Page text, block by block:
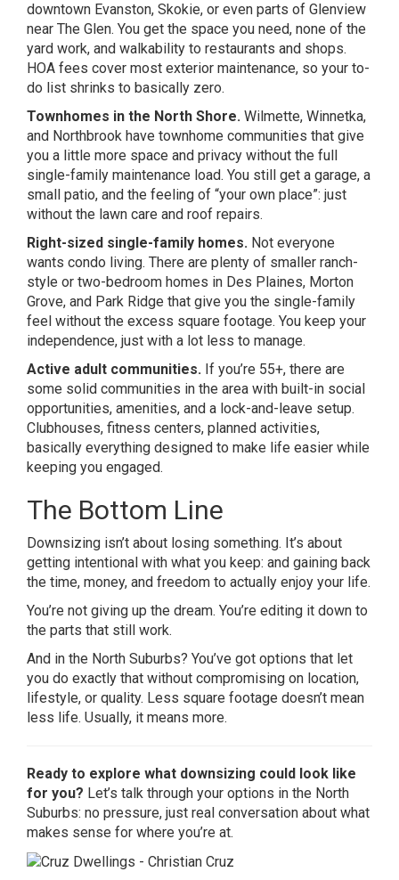
downtown Evanston, Skokie, or even parts of Glenview
near The Glen. You get the space you need, none of the
yard work, and walkability to restaurants and shops.
HOA fees cover most exterior maintenance, so your to-
do list shrinks to basically zero.
Townhomes in the North Shore. Wilmette, Winnetka,
and Northbrook have townhome communities that give
you a little more space and privacy without the full
single-family maintenance load. You still get a garage, a
small patio, and the feeling of “your own place”: just
without the lawn care and roof repairs.
Right-sized single-family homes. Not everyone
wants condo living. There are plenty of smaller ranch-
style or two-bedroom homes in Des Plaines, Morton
Grove, and Park Ridge that give you the single-family
feel without the excess square footage. You keep your
independence, just with a lot less to manage.
Active adult communities. If you’re 55+, there are
some solid communities in the area with built-in social
opportunities, amenities, and a lock-and-leave setup.
Clubhouses, fitness centers, planned activities,
basically everything designed to make life easier while
keeping you engaged.
The Bottom Line
Downsizing isn’t about losing something. It’s about
getting intentional with what you keep: and gaining back
the time, money, and freedom to actually enjoy your life.
You’re not giving up the dream. You’re editing it down to
the parts that still work.
And in the North Suburbs? You’ve got options that let
you do exactly that without compromising on location,
lifestyle, or quality. Less square footage doesn’t mean
less life. Usually, it means more.
Ready to explore what downsizing could look like
for you? Let’s talk through your options in the North
Suburbs: no pressure, just real conversation about what
makes sense for where you’re at.